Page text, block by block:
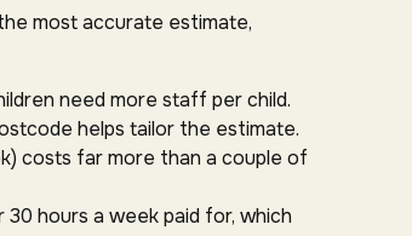
most accurate estimate,
need more staff per child.
helps tailor the estimate.
costs far more than a couple of
30 hours a week paid for, which